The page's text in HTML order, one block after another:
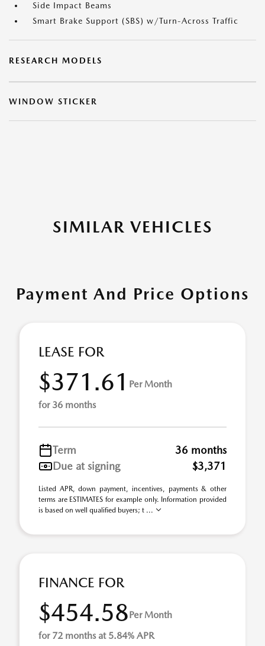
Side Impact Beams
Smart Brake Support (SBS) w/Turn-Across Traffic
RESEARCH MODELS
WINDOW STICKER
SIMILAR VEHICLES
Payment And Price Options
LEASE FOR
$371.61 Per Month
for 36 months
Term
36 months
Due at signing
$3,371
Listed APR, down payment, incentives, payments & other
terms are ESTIMATES for example only. Information provided
is based on well qualified buyers; t ...
FINANCE FOR
$454.58Per Month
for 72 months at 5.84% APR